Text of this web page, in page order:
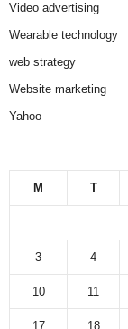
Video advertising
Wearable technology
web strategy
Website marketing
Yahoo
M T
3 4
10 11
17 18